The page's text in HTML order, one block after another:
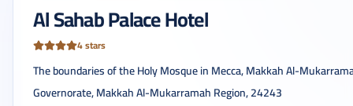
Al Sahab Palace Hotel
4 stars
The boundaries of the Holy Mosque in Mecca, Makkah Al-
Governorate, Makkah Al-Mukarramah Region, 24243